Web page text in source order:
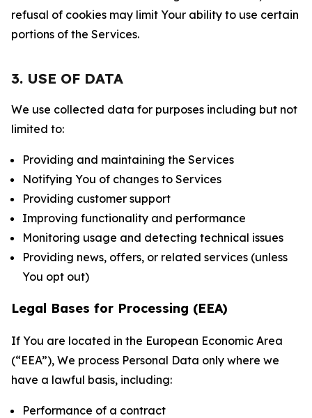
refusal of cookies may limit Your ability to use certain
portions of the Services.
3. USE OF DATA
We use collected data for purposes including but not
limited to:
Providing and maintaining the Services
Notifying You of changes to Services
Providing customer support
Improving functionality and performance
Monitoring usage and detecting technical issues
Providing news, offers, or related services (unless
You opt out)
Legal Bases for Processing (EEA)
If You are located in the European Economic Area
(“EEA”), We process Personal Data only where we
have a lawful basis, including:
Performance of a contract